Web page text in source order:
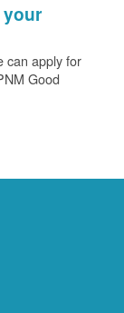
can apply for
Good